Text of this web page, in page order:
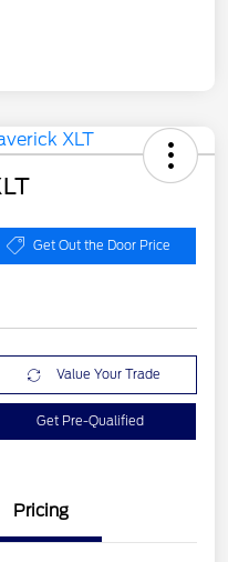
Get Out the Door Price
Value Your Trade
Get Pre-Qualified
Pricing